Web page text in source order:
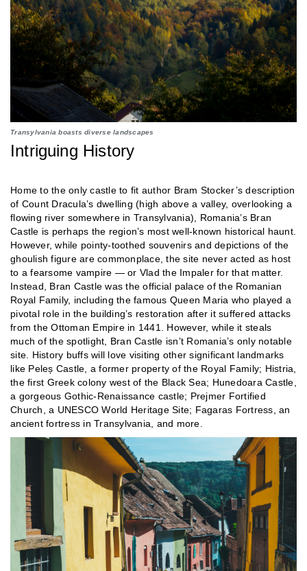
Transylvania boasts diverse landscapes
Intriguing History
Home to the only castle to fit author Bram Stocker’s description
of Count Dracula’s dwelling (high above a valley, overlooking a
flowing river somewhere in Transylvania), Romania’s Bran
Castle is perhaps the region’s most well-known historical haunt.
However, while pointy-toothed souvenirs and depictions of the
ghoulish figure are commonplace, the site never acted as host
to a fearsome vampire — or Vlad the Impaler for that matter.
Instead, Bran Castle was the official palace of the Romanian
Royal Family, including the famous Queen Maria who played a
pivotal role in the building’s restoration after it suffered attacks
from the Ottoman Empire in 1441. However, while it steals
much of the spotlight, Bran Castle isn’t Romania’s only notable
site. History buffs will love visiting other significant landmarks
like Peleș Castle, a former property of the Royal Family; Histria,
the first Greek colony west of the Black Sea; Hunedoara Castle,
a gorgeous Gothic-Renaissance castle; Prejmer Fortified
Church, a UNESCO World Heritage Site; Fagaras Fortress, an
ancient fortress in Transylvania, and more.